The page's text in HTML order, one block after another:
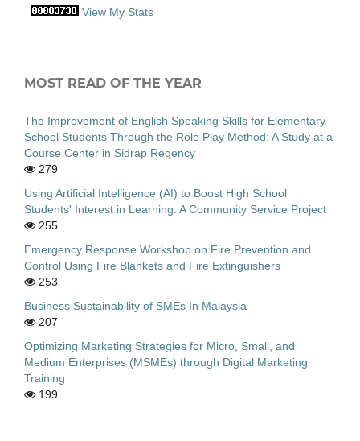
View My Stats
MOST READ OF THE YEAR
The Improvement of English Speaking Skills for Elementary
School Students Through the Role Play Method: A Study at a
Course Center in Sidrap Regency
279
Using Artificial Intelligence (AI) to Boost High School
Students' Interest in Learning: A Community Service Project
255
Emergency Response Workshop on Fire Prevention and
Control Using Fire Blankets and Fire Extinguishers
253
Business Sustainability of SMEs In Malaysia
207
Optimizing Marketing Strategies for Micro, Small, and
Medium Enterprises (MSMEs) through Digital Marketing
Training
199